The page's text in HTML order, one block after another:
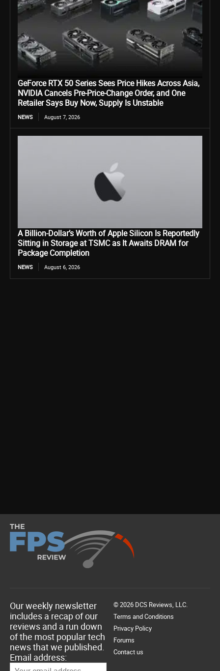
GeForce RTX 50 Series Sees Price Hikes Across Asia,
NVIDIA Cancels Pre-Price-Change Order, and One
Retailer Says Buy Now, Supply Is Unstable
NEWS August 7, 2026
A Billion-Dollar’s Worth of Apple Silicon Is Reportedly
Sitting in Storage at TSMC as It Awaits DRAM for
Package Completion
NEWS August 6, 2026
Our weekly newsletter
includes a recap of our
reviews and a run down
of the most popular tech
news that we published.
Email address:
© 2026 DCS Reviews, LLC.
Terms and Conditions
Privacy Policy
Forums
Contact us